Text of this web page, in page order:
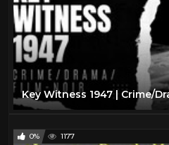
Key Witness 1947 | Crime/
0% 1177